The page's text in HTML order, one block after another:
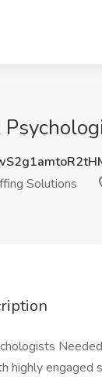
Solutions
highly engaged